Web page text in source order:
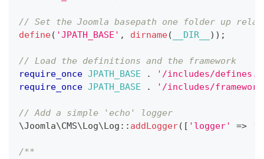
// Set the Joomla basepath one folder up
define( 'JPATH_BASE' , dirname( __DIR__ ) ) ;
// Load the definitions and the framework
require_once JPATH_BASE .
'/includes/
require_once JPATH_BASE . '/includes/
// Add a simple 'echo' logger
\Joomla\CMS\Log\Log :: addLogger( [ 'logger' =>
/**